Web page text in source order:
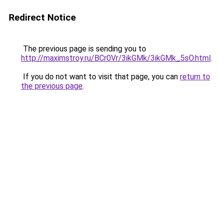
Redirect Notice
The previous page is sending you to
http://maximstroy.ru/BCr0Vr/3ikGMk/3ikGMk_5sO.html.
If you do not want to visit that page, you can return to
the previous page.